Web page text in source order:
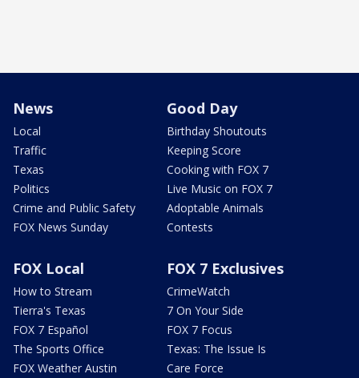
News
Local
Traffic
Texas
Politics
Crime and Public Safety
FOX News Sunday
Good Day
Birthday Shoutouts
Keeping Score
Cooking with FOX 7
Live Music on FOX 7
Adoptable Animals
Contests
FOX Local
How to Stream
Tierra's Texas
FOX 7 Español
The Sports Office
FOX Weather Austin
FOX 7 Exclusives
CrimeWatch
7 On Your Side
FOX 7 Focus
Texas: The Issue Is
Care Force